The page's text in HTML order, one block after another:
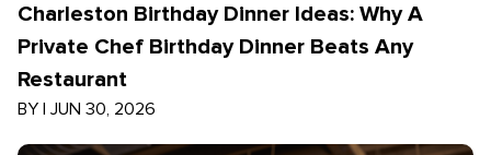
Charleston Birthday Dinner Ideas: Why A
Private Chef Birthday Dinner Beats Any
Restaurant
BY | JUN 30, 2026